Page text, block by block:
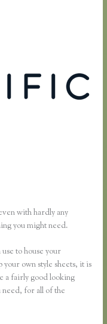
with hardly any
you might need.
to house your
your own style sheets, it is
a fairly good looking
need, for all of the